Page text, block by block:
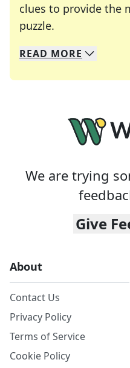
clues to provide the
puzzle.
We specialize in
Whether you're a
READ MORE
We are trying
Give
About
Contact Us
Privacy Policy
Terms of Service
Cookie Policy